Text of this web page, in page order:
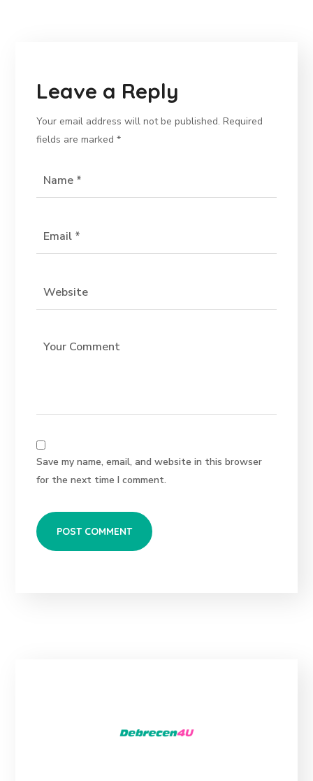
Leave a Reply
Your email address will not be published. Required
fields are marked*
Save my name, email, and website in this browser
for the next time I comment.